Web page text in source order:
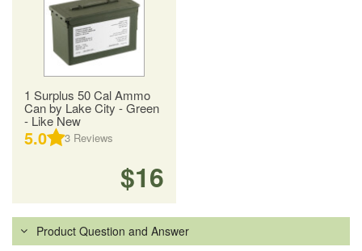
1 Surplus 50 Cal Ammo
Can by Lake City - Green
- Like New
5.0 3 Reviews
$16
Product Question and Answer